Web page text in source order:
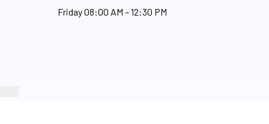
Friday 08:00 AM – 12:30 PM